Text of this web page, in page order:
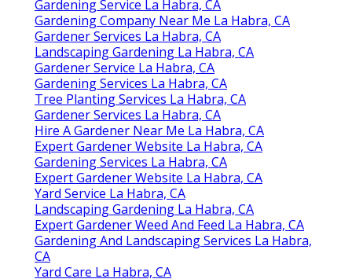
Gardening Service La Habra, CA
Gardening Company Near Me La Habra, CA
Gardener Services La Habra, CA
Landscaping Gardening La Habra, CA
Gardener Service La Habra, CA
Gardening Services La Habra, CA
Tree Planting Services La Habra, CA
Gardener Services La Habra, CA
Hire A Gardener Near Me La Habra, CA
Expert Gardener Website La Habra, CA
Gardening Services La Habra, CA
Expert Gardener Website La Habra, CA
Yard Service La Habra, CA
Landscaping Gardening La Habra, CA
Expert Gardener Weed And Feed La Habra, CA
Gardening And Landscaping Services La Habra,
CA
Yard Care La Habra, CA